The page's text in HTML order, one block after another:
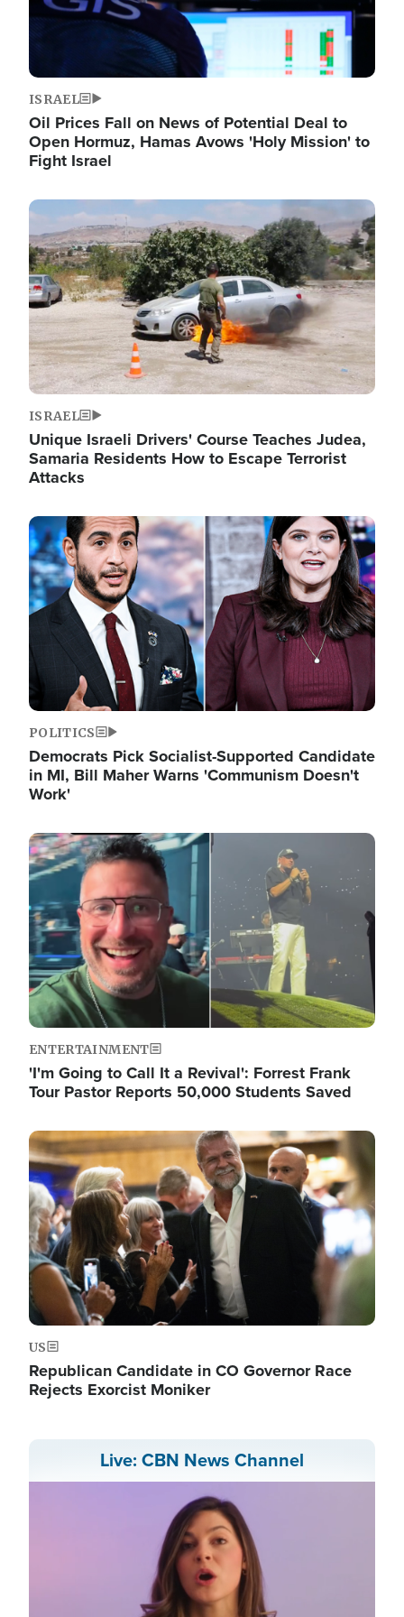
ISRAEL
Oil Prices Fall on News of Potential Deal to
Open Hormuz, Hamas Avows 'Holy Mission' to
Fight Israel
Image
ISRAEL
Unique Israeli Drivers' Course Teaches Judea,
Samaria Residents How to Escape Terrorist
Attacks
Image
POLITICS
Democrats Pick Socialist-Supported Candidate
in MI, Bill Maher Warns 'Communism Doesn't
Work'
Image
ENTERTAINMENT
'I'm Going to Call It a Revival': Forrest Frank
Tour Pastor Reports 50,000 Students Saved
Image
US
Republican Candidate in CO Governor Race
Rejects Exorcist Moniker
Live: CBN News Channel